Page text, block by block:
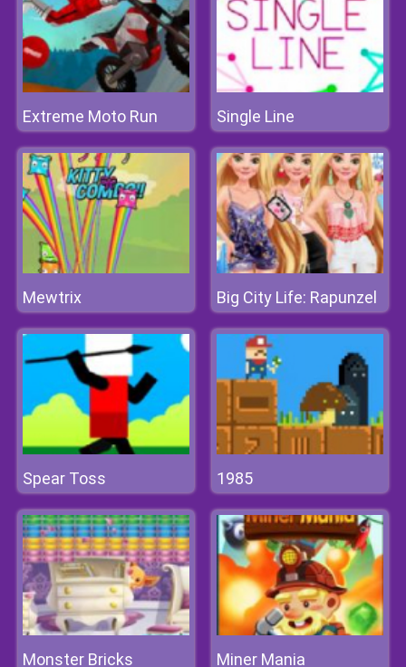
Extreme Moto Run Single Line
Mewtrix Big City Life: Rapunzel
Spear Toss 1985
Monster Bricks Miner Mania